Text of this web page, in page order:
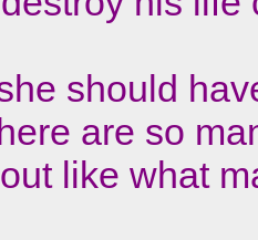
should
are so
like what